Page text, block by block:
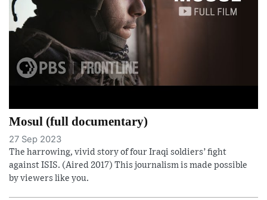
Mosul (full documentary)
27 Sep 2023
The harrowing, vivid story of four Iraqi soldiers’ fight
against ISIS. (Aired 2017) This journalism is made possible
by viewers like you.